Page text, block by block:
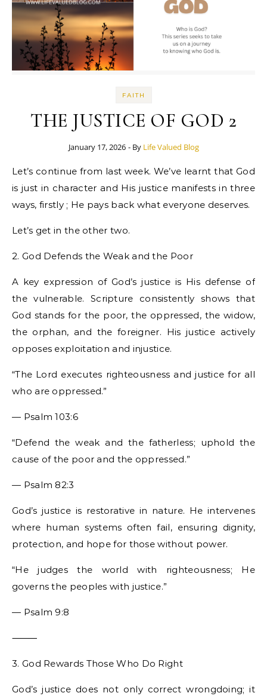
FAITH
THE JUSTICE OF GOD 2
January 17, 2026 - By Life Valued Blog
Let’s continue from last week. We’ve learnt that God
is just in character and His justice manifests in three
ways, firstly ; He pays back what everyone deserves.
Let’s get in the other two.
2. God Defends the Weak and the Poor
A key expression of God’s justice is His defense of
the vulnerable. Scripture consistently shows that
God stands for the poor, the oppressed, the widow,
the orphan, and the foreigner. His justice actively
opposes exploitation and injustice.
“The Lord executes righteousness and justice for all
who are oppressed.”
— Psalm 103:6
“Defend the weak and the fatherless; uphold the
cause of the poor and the oppressed.”
— Psalm 82:3
God’s justice is restorative in nature. He intervenes
where human systems often fail, ensuring dignity,
protection, and hope for those without power.
“He judges the world with righteousness; He
governs the peoples with justice.”
— Psalm 9:8
⸻
3. God Rewards Those Who Do Right
God’s justice does not only correct wrongdoing; it